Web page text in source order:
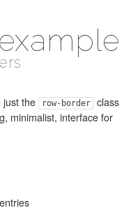
just the row-border
class
minimalist, interface for
entries